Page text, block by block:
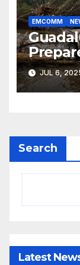
EMCOMM
JUL 6,
Search
Latest